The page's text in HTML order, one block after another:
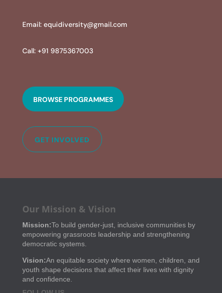
Email: equidiversity@gmail.com
Call: +91 9875367003
BROWSE PROGRAMMES
GET INVOLVED
Our Mission & Vision
Mission:To build gender-just, inclusive communities by
empowering grassroots leadership and strengthening
democratic systems.
Vision:An equitable society where women, children, and
youth shape decisions that affect their lives with dignity
and confidence.